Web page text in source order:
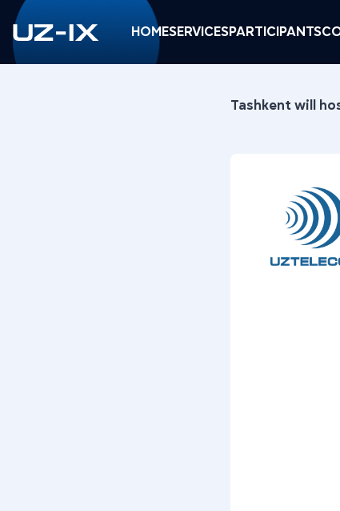
HOMESERVICESPARTICIPANTS
Tashkent will